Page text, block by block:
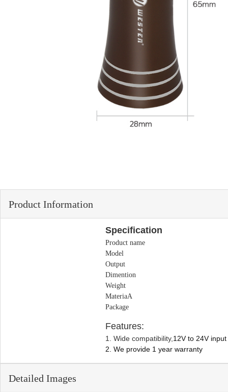
Product Information
Specification
Product name
Model
Output
Dimention
Weight
MateriaA
Package
Features:
1. Wide compatibility, 12V to 24V
2. We provide 1 year warranty
Detailed Images